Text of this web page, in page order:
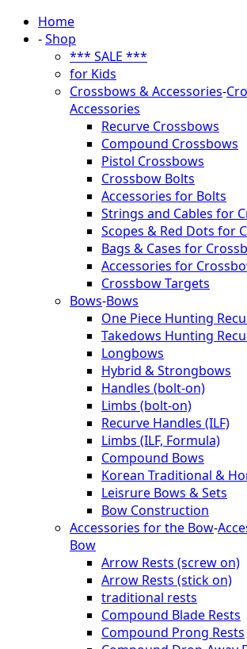
Home
-Shop
*** SALE ***
for Kids
Crossbows & Accessories-
Accessories
Recurve Crossbows
Compound Crossbows
Pistol Crossbows
Crossbow Bolts
Accessories for Bolts
Strings and Cables for
Scopes & Red Dots for
Bags & Cases for
Accessories for
Crossbow Targets
Bows-Bows
One Piece Hunting
Takedows Hunting
Longbows
Hybrid & Strongbows
Handles (bolt-on)
Limbs (bolt-on)
Recurve Handles (ILF)
Limbs (ILF, Formula)
Compound Bows
Korean Traditional &
Leisrure Bows & Sets
Bow Construction
Accessories for the Bow-
Bow
Arrow Rests (screw on)
Arrow Rests (stick on)
traditional rests
Compound Blade Rests
Compound Prong Rests